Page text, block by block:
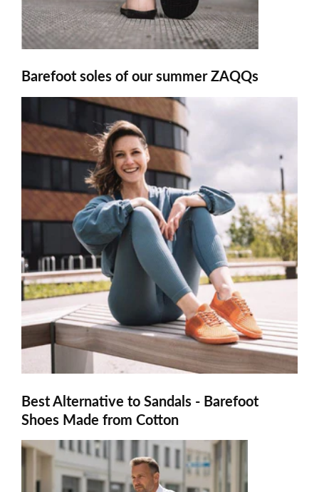
Barefoot soles of our summer ZAQQs
Best Alternative to Sandals - Barefoot
Shoes Made from Cotton